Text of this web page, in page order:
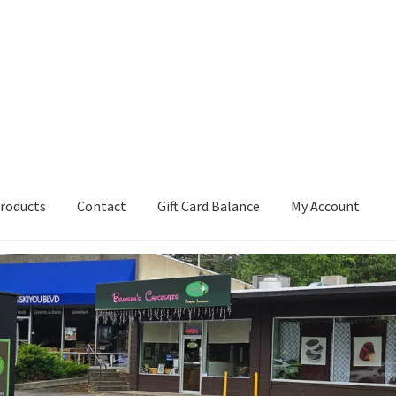
Contact Gift Card Balance My Account